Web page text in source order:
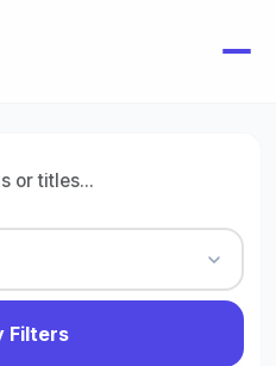
Filters